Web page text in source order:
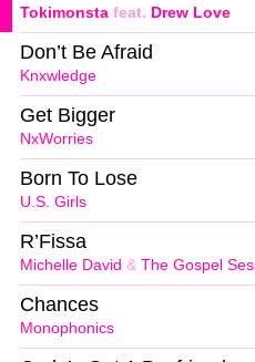
Tokimonsta feat. Drew Love
Knxwledge
Don’t Be Afraid
NxWorries
Get Bigger
U.S. Girls
Born To Lose
Michelle David & The Gospel
R’Fissa
Monophonics
Chances